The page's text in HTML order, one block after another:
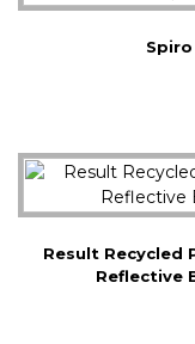
Result Recycled
Reflective